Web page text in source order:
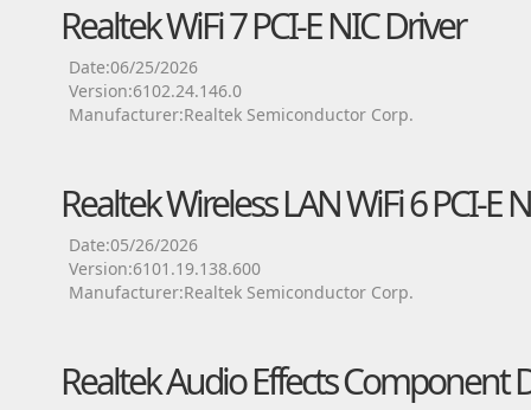
Realtek WiFi 7 PCI-E NIC Driver
Date:06/25/2026
Version:6102.24.146.0
Manufacturer:Realtek Semiconductor Corp.
Realtek Wireless LAN WiFi 6 PCI-E
Date:05/26/2026
Version:6101.19.138.600
Manufacturer:Realtek Semiconductor Corp.
Realtek Audio Effects Component